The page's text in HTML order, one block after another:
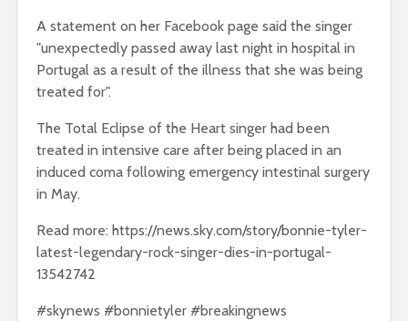
A statement on her Facebook page said the singer
"unexpectedly passed away last night in hospital in
Portugal as a result of the illness that she was being
treated for".
The Total Eclipse of the Heart singer had been
treated in intensive care after being placed in an
induced coma following emergency intestinal surgery
in May.
Read more: https://news.sky.com/story/bonnie-tyler-
latest-legendary-rock-singer-dies-in-portugal-
13542742
#skynews #bonnietyler #breakingnews